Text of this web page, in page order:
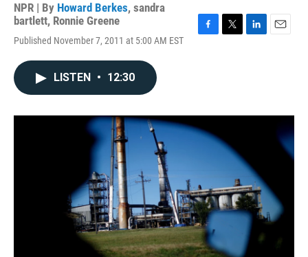
NPR | By Howard Berkes, sandra
bartlett, Ronnie Greene
Published November 7, 2011 at 5:00 AM EST
o
k
r
I
LISTEN • 12:30